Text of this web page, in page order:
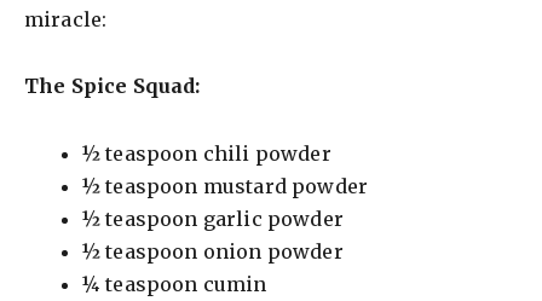
e
o
miracle:
The Spice Squad:
½ teaspoon chili powder
½ teaspoon mustard powder
½ teaspoon garlic powder
½ teaspoon onion powder
¼ teaspoon cumin